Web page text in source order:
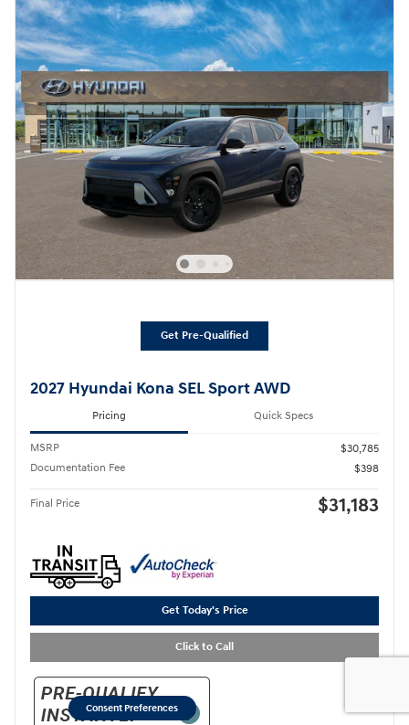
Get Pre-Qualified
2027 Hyundai Kona SEL Sport AWD
Pricing Quick Specs
MSRP
$30,785
Documentation Fee
$398
Final Price $31,183
Get Today's Price
Click to Call
Consent Preferences